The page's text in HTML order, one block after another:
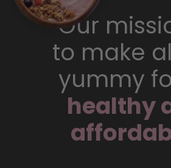
Our
to make
yummy
healthy